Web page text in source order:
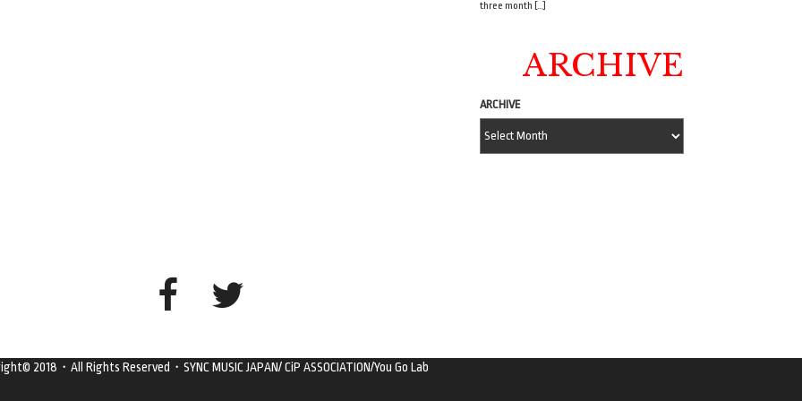
three month […]
ARCHIVE
ARCHIVE
2018・All Rights Reserved・SYNC MUSIC JAPAN/ CiP ASSOCIATION/You Go Lab